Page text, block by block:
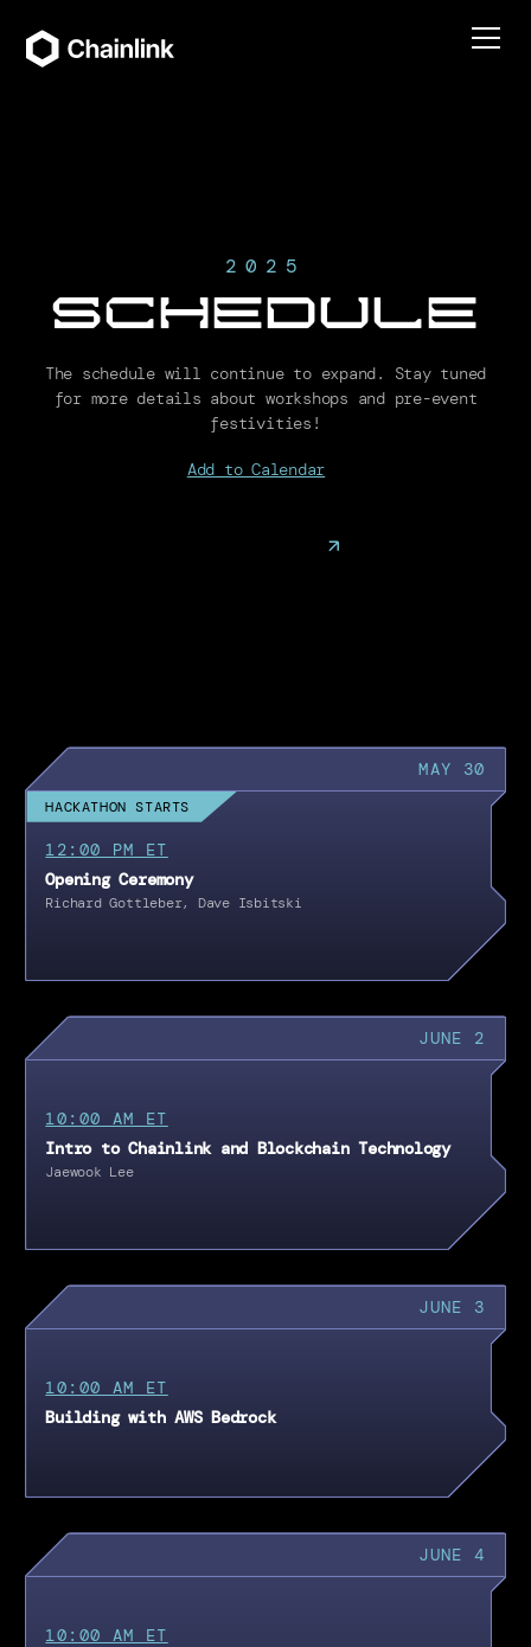
2025
Schedule
The schedule will continue to expand. Stay tuned
for more details about workshops and pre-event
festivities!
Add to Calendar
MAY 30
HACKATHON STARTS
12:00 PM ET
Opening Ceremony
Richard Gottleber, Dave Isbitski
JUNE 2
10:00 AM ET
Intro to Chainlink and Blockchain Technology
Jaewook Lee
JUNE 3
10:00 AM ET
Building with AWS Bedrock
JUNE 4
10:00 AM ET